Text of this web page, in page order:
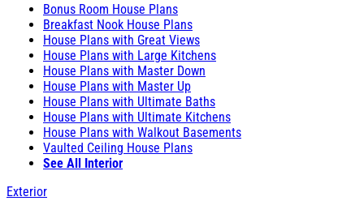
Bonus Room House Plans
Breakfast Nook House Plans
House Plans with Great Views
House Plans with Large Kitchens
House Plans with Master Down
House Plans with Master Up
House Plans with Ultimate Baths
House Plans with Ultimate Kitchens
House Plans with Walkout Basements
Vaulted Ceiling House Plans
See All Interior
Exterior